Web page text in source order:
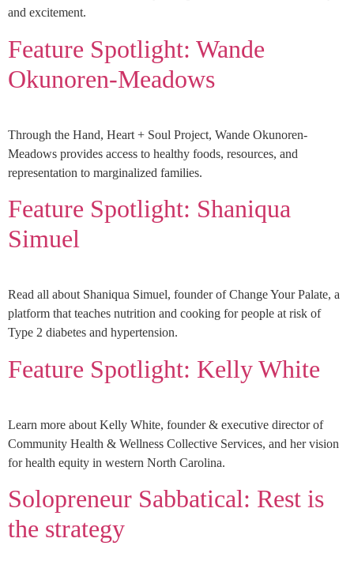
and excitement.
Feature Spotlight: Wande
Okunoren-Meadows
Through the Hand, Heart + Soul Project, Wande Okunoren-
Meadows provides access to healthy foods, resources, and
representation to marginalized families.
Feature Spotlight: Shaniqua
Simuel
Read all about Shaniqua Simuel, founder of Change Your Palate, a
platform that teaches nutrition and cooking for people at risk of
Type 2 diabetes and hypertension.
Feature Spotlight: Kelly White
Learn more about Kelly White, founder & executive director of
Community Health & Wellness Collective Services, and her vision
for health equity in western North Carolina.
Solopreneur Sabbatical: Rest is
the strategy